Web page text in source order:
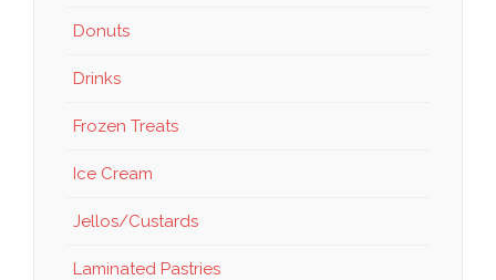
Donuts
Drinks
Frozen Treats
Ice Cream
Jellos/Custards
Laminated Pastries